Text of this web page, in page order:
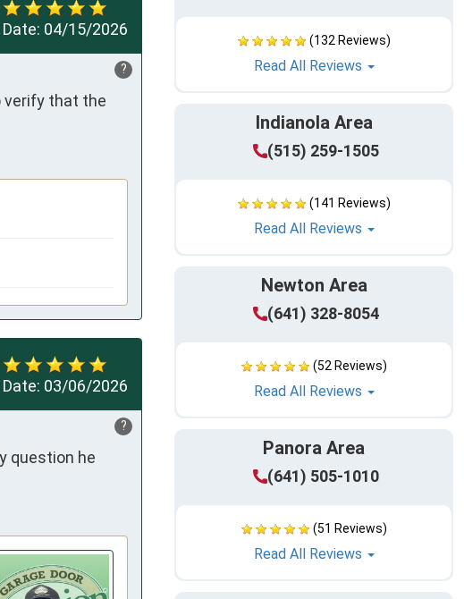
(132 Reviews)
Read All Reviews
Indianola Area
(515) 259-1505
(141 Reviews)
Read All Reviews
Newton Area
(641) 328-8054
(52 Reviews)
Read All Reviews
Panora Area
(641) 505-1010
(51 Reviews)
Read All Reviews
Date: 04/15/2026
?
verify that the
Date: 03/06/2026
?
question he